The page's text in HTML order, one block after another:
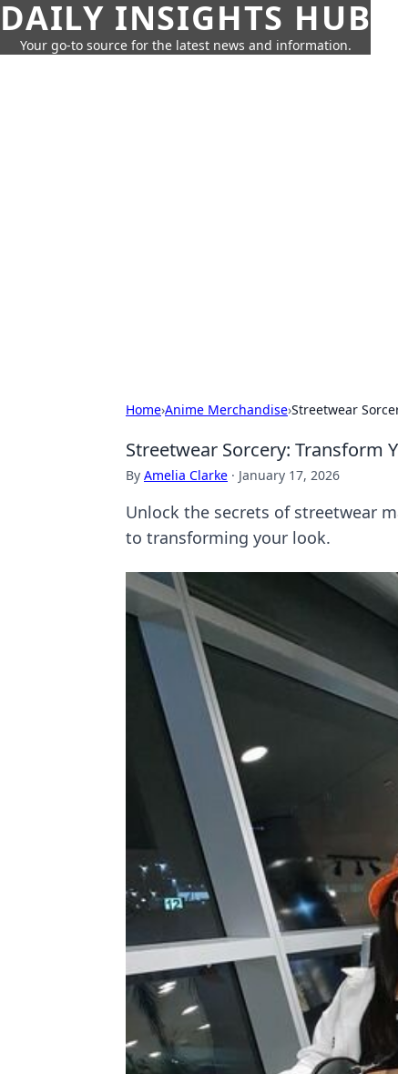
DAILY INSIGHTS HUB
Your go-to source for the latest news and information.
Home›Anime Merchandise›Streetwear
Streetwear Sorcery: Transform
By Amelia Clarke · January 17, 2026
Unlock the secrets of streetwear
to transforming your look.